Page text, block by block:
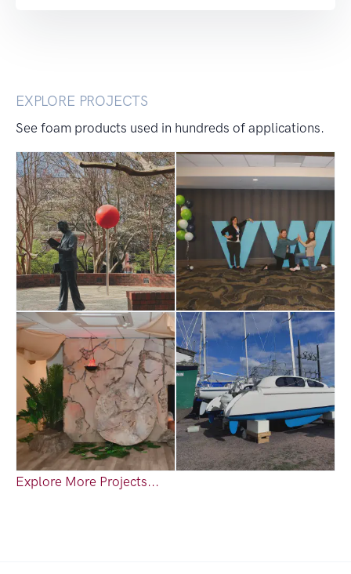
EXPLORE PROJECTS
See foam products used in hundreds of applications.
Explore More Projects...